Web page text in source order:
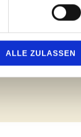
ALLE ZULASSEN